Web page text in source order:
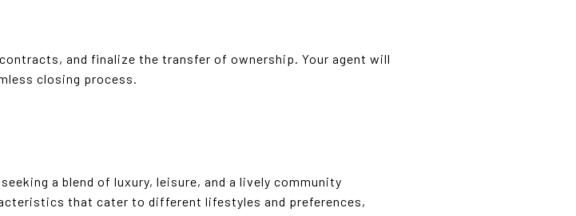
and finalize the transfer of ownership. Your agent will
closing process.
a blend of luxury, leisure, and a lively community
that cater to different lifestyles and preferences,